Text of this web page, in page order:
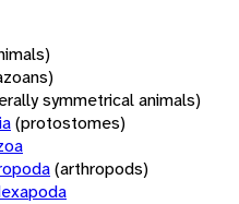
symmetrical animals)
(protostomes)
(arthropods)